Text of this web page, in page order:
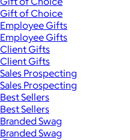
Gift of Choice
Employee Gifts
Employee Gifts
Client Gifts
Client Gifts
Sales Prospecting
Sales Prospecting
Best Sellers
Best Sellers
Branded Swag
Branded Swag